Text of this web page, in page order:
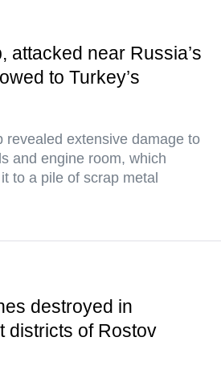
attacked near Russia’s
to Turkey’s
revealed extensive damage to
and engine room, which
to a pile of scrap metal
destroyed in
districts of Rostov